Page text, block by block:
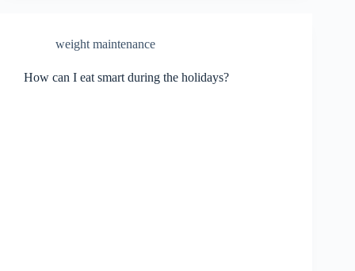
weight maintenance
How can I eat smart during the holidays?